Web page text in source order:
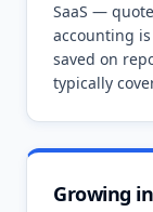
SaaS —
accounting
saved on
typically
Growing